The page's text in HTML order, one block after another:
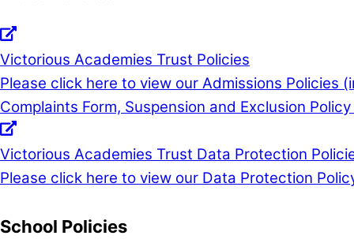
Victorious Academies Trust Policies
Please click here to view our Admissions Policies
Complaints Form, Suspension and Exclusion
Victorious Academies Trust Data Protection
Please click here to view our Data Protection
School Policies